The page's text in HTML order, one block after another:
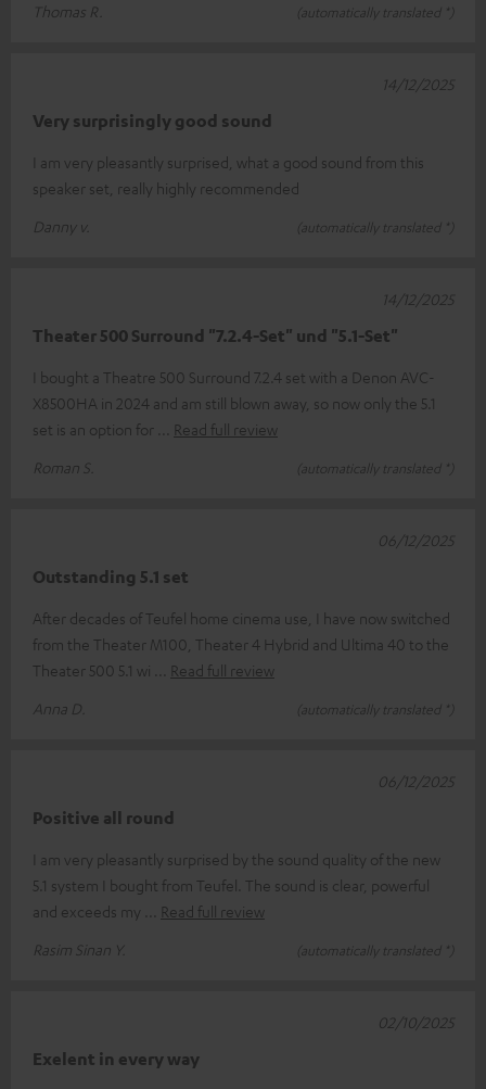
Thomas R.
(automatically translated *)
Very surprisingly good sound
I am very pleasantly surprised, what a good sound from this
speaker set, really highly recommended
Danny v.
(automatically translated *)
14/12/2025
Theater 500 Surround "7.2.4-Set" und "5.1-Set"
I bought a Theatre 500 Surround 7.2.4 set with a Denon AVC-
X8500HA in 2024 and am still blown away, so now only the 5.1
set is an option for
Read full review
Roman S.
(automatically translated *)
14/12/2025
Outstanding 5.1 set
After decades of Teufel home cinema use, I have now switched
from the Theater M100, Theater 4 Hybrid and Ultima 40 to the
Theater 500 5.1 wi
Read full review
Anna D.
(automatically translated *)
06/12/2025
Positive all round
I am very pleasantly surprised by the sound quality of the new
5.1 system I bought from Teufel. The sound is clear, powerful
and exceeds my
Read full review
Rasim Sinan Y.
(automatically translated *)
06/12/2025
Exelent in every way
02/10/2025